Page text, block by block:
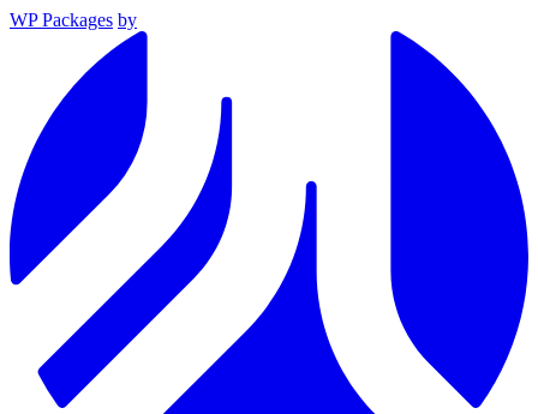
WP Packages by